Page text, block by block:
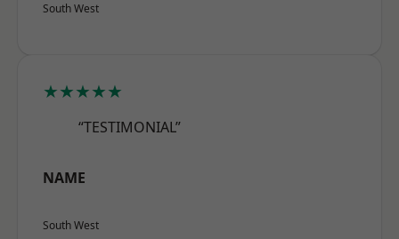
South West
★★★★★
“TESTIMONIAL”
NAME
South West